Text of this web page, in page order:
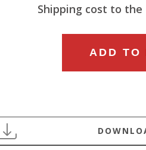
Shipping cost to
ADD TO